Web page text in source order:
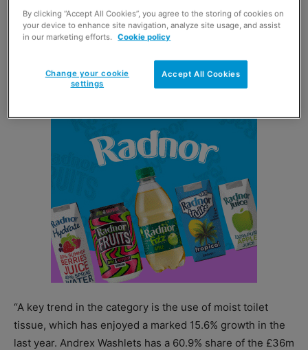
is one of the UK’s largest grocery categories, currently
worth £1.02bn but over the last year has seen a decline
has delivered value growth of 1%.
“A key trend in the category is the use of moist toilet
tissue, which has enjoyed a marked 15.6% growth in the
last year. Andrex Washlets has a 60.9% share of the £36m
By clicking “Accept All Cookies”, you agree to the storing of cookies on
your device to enhance site navigation, analyze site usage, and assist
in our marketing efforts.
Cookie policy
Accept All Cookies
Change your cookie
settings